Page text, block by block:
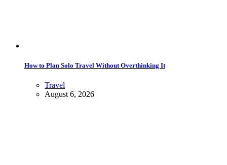
How to Plan Solo Travel Without Overthinking It
Travel
August 6, 2026